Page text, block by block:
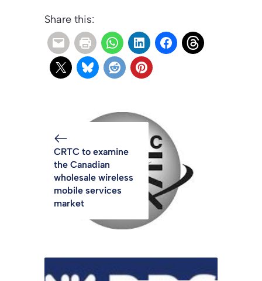
Share this:
CRTC to examine
the Canadian
wholesale wireless
mobile services
market